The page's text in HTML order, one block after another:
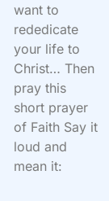
want to
rededicate
your life to
Christ… Then
pray this
short prayer
of Faith Say it
loud and
mean it: